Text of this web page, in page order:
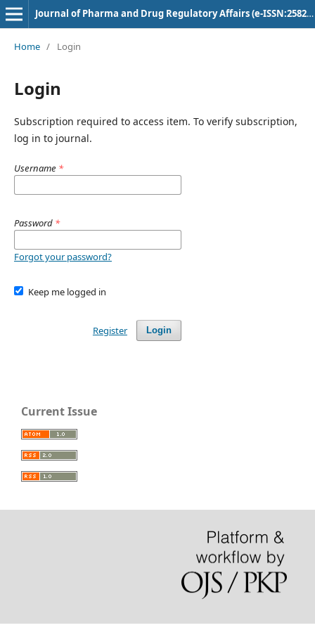
Journal of Pharma and Drug Regulatory Affairs (e-ISSN:2582-3043)
Home / Login
Login
Subscription required to access item. To verify subscription,
log in to journal.
Username *
Password *
Forgot your password?
Keep me logged in
Login
Register
Current Issue